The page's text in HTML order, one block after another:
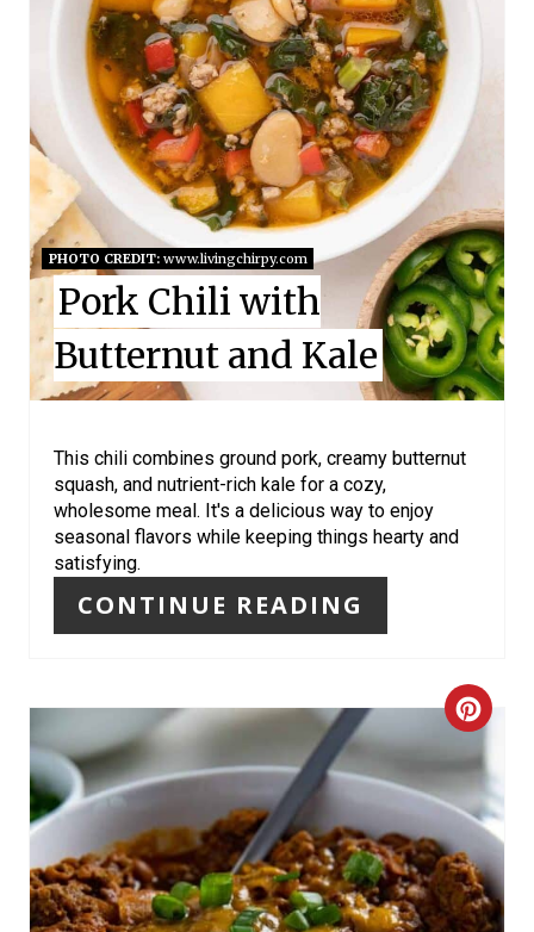
N
T
R
E
S
T
P
PHOTO CREDIT:www.livingchirpy.com
Pork Chili with
Butternut and Kale
This chili combines ground pork, creamy butternut
squash, and nutrient-rich kale for a cozy,
wholesome meal. It's a delicious way to enjoy
seasonal flavors while keeping things hearty and
satisfying.
CONTINUE READING
C
R
E
A
T